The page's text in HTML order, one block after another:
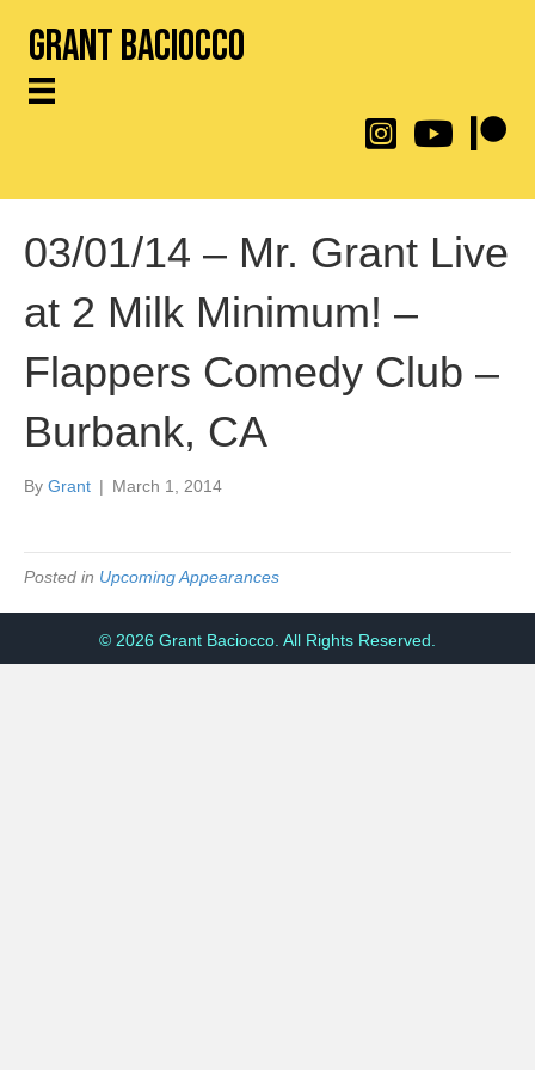
Grant Baciocco
@throwingtoasters
YouTube Link
03/01/14 – Mr. Grant Live
at 2 Milk Minimum! –
Flappers Comedy Club –
Burbank, CA
By Grant | March 1, 2014
Posted in Upcoming Appearances
© 2026 Grant Baciocco. All Rights Reserved.